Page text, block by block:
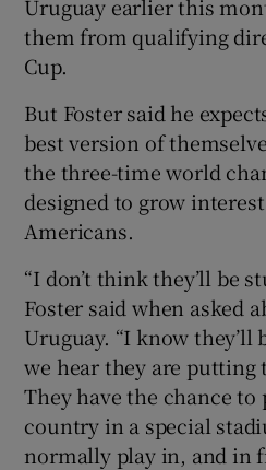
Show
Uruguay earlier this
them from qualifying
Cup.
But Foster said he
best version of
the three-time world
designed to grow
Americans.
“I don’t think they’ll be
Foster said when asked
Uruguay. “I know they’ll
we hear they are putting
They have the chance
country in a special
normally play in, and in